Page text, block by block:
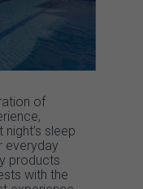
of
sleep
everyday
products
with the